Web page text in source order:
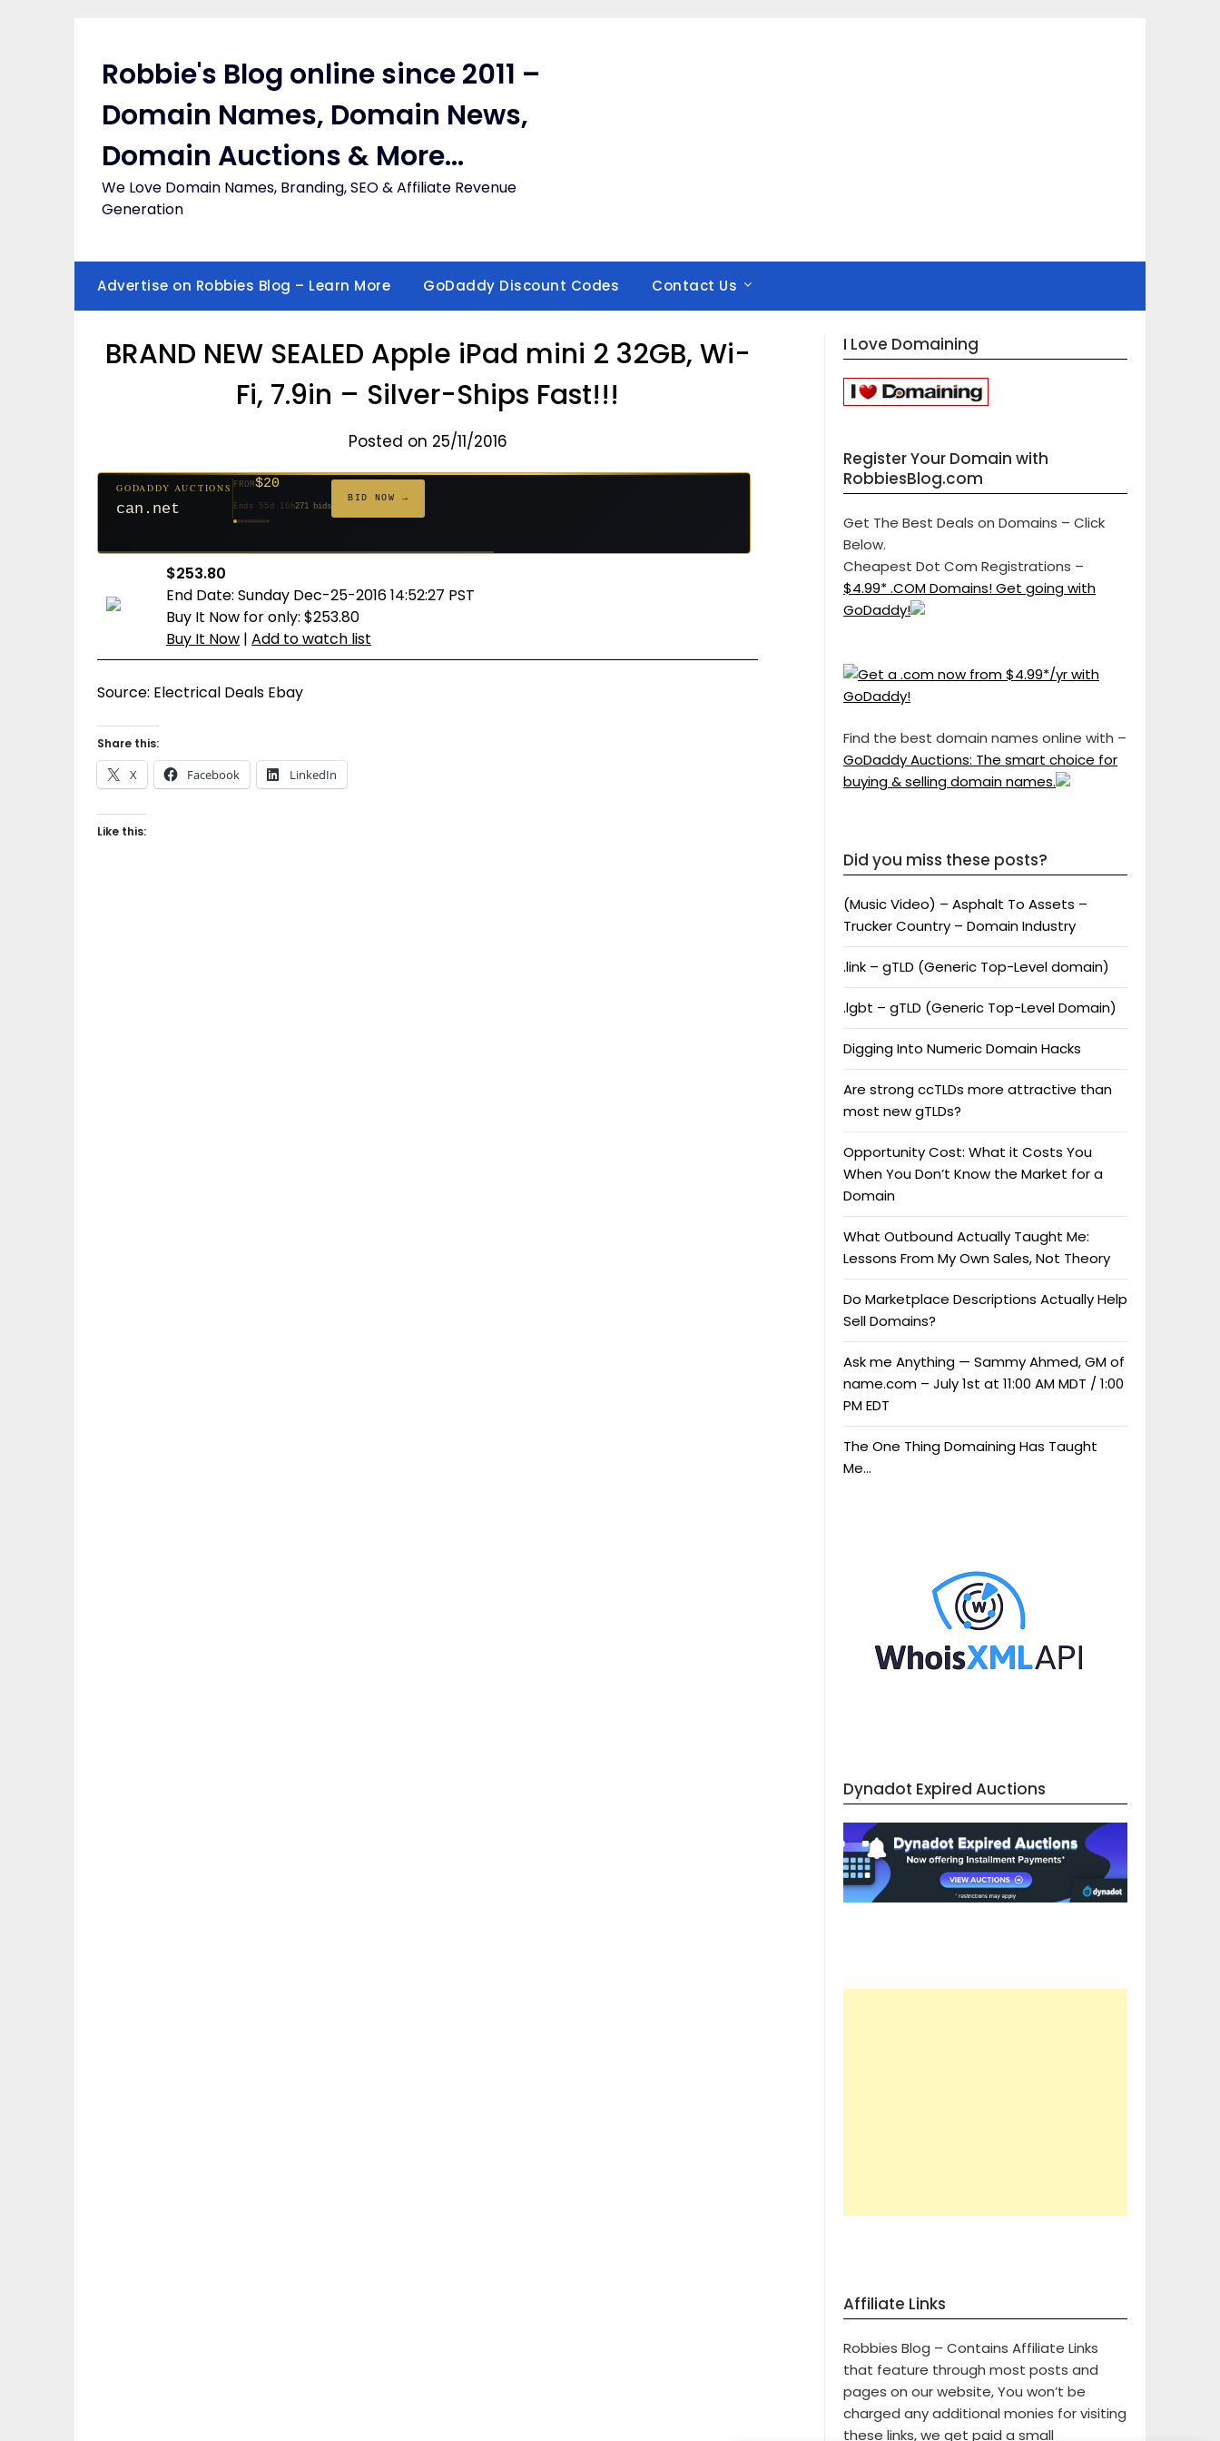
Robbie's Blog online since 2011 –
Domain Names, Domain News,
Domain Auctions & More…
We Love Domain Names, Branding, SEO & Affiliate Revenue
Generation
Advertise on Robbies Blog – Learn More GoDaddy Discount Codes Contact Us
BRAND NEW SEALED Apple iPad mini 2 32GB, Wi-
Fi, 7.9in – Silver-Ships Fast!!!
Posted on 25/11/2016
$20
627 bids
381 bids
GODADDY AUCTIONS
can.net
FROM$20
Ends 55d 16h271 bids
BID NOW →
$20
181 bids
$20
174 bids
$20
159 bids
$20
157 bids
$332
140 bids
$20
139 bids
$100
137 bids
$253.80
End Date: Sunday Dec-25-2016 14:52:27 PST
Buy It Now for only: $253.80
Buy It Now | Add to watch list
Source: Electrical Deals Ebay
Share this:
X Facebook LinkedIn
Like this:
I Love Domaining
Register Your Domain with
RobbiesBlog.com
Get The Best Deals on Domains – Click
Below.
Cheapest Dot Com Registrations –
$4.99* .COM Domains! Get going with
GoDaddy!
Find the best domain names online with –
GoDaddy Auctions: The smart choice for
buying & selling domain names.
Did you miss these posts?
(Music Video) – Asphalt To Assets –
Trucker Country – Domain Industry
.link – gTLD (Generic Top-Level domain)
.lgbt – gTLD (Generic Top-Level Domain)
Digging Into Numeric Domain Hacks
Are strong ccTLDs more attractive than
most new gTLDs?
Opportunity Cost: What it Costs You
When You Don’t Know the Market for a
Domain
What Outbound Actually Taught Me:
Lessons From My Own Sales, Not Theory
Do Marketplace Descriptions Actually Help
Sell Domains?
Ask me Anything — Sammy Ahmed, GM of
name.com – July 1st at 11:00 AM MDT / 1:00
PM EDT
The One Thing Domaining Has Taught
Me…
Dynadot Expired Auctions
Affiliate Links
Robbies Blog – Contains Affiliate Links
that feature through most posts and
pages on our website, You won’t be
charged any additional monies for visiting
these links, we get paid a small